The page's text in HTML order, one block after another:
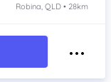
Robina, QLD • 28km